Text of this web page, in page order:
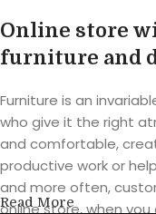
Online store
furniture and
Furniture is an
who give it the right
and comfortable,
productive work or
and more often,
online store, when
Read More